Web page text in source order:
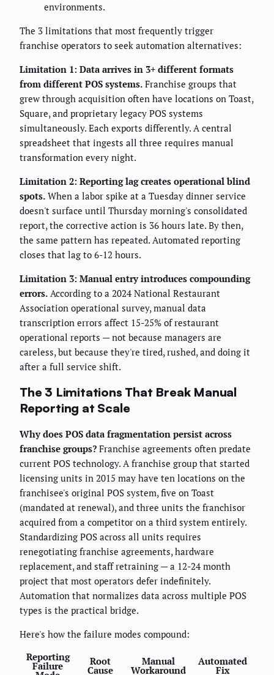
environments.
The 3 limitations that most frequently trigger
franchise operators to seek automation alternatives:
Limitation 1: Data arrives in 3+ different formats
from different POS systems. Franchise groups that
grew through acquisition often have locations on Toast,
Square, and proprietary legacy POS systems
simultaneously. Each exports differently. A central
spreadsheet that ingests all three requires manual
transformation every night.
Limitation 2: Reporting lag creates operational blind
spots. When a labor spike at a Tuesday dinner service
doesn't surface until Thursday morning's consolidated
report, the corrective action is 36 hours late. By then,
the same pattern has repeated. Automated reporting
closes that lag to 6-12 hours.
Limitation 3: Manual entry introduces compounding
errors. According to a 2024 National Restaurant
Association operational survey, manual data
transcription errors affect 15-25% of restaurant
operational reports — not because managers are
careless, but because they're tired, rushed, and doing it
after a full service shift.
The 3 Limitations That Break Manual
Reporting at Scale
Why does POS data fragmentation persist across
franchise groups? Franchise agreements often predate
current POS technology. A franchise group that started
licensing units in 2015 may have ten locations on the
franchisee's original POS system, five on Toast
(mandated at renewal), and three units the franchisor
acquired from a competitor on a third system entirely.
Standardizing POS across all units requires
renegotiating franchise agreements, hardware
replacement, and staff retraining — a 12-24 month
project that most operators defer indefinitely.
Automation that normalizes data across multiple POS
types is the practical bridge.
Here's how the failure modes compound:
Reporting
Failure Root
Cause
Manual
Workaround
Automated
Fix